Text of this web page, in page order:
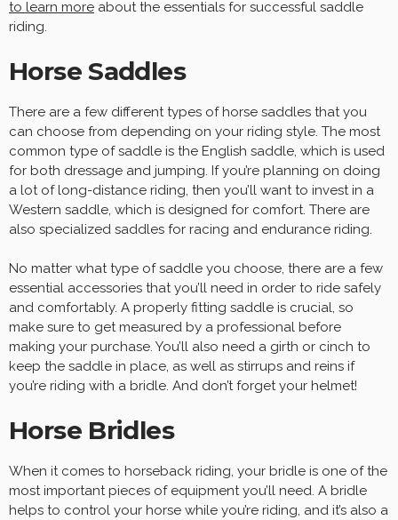
to learn more about the essentials for successful saddle
riding.
Horse Saddles
There are a few different types of horse saddles that you
can choose from depending on your riding style. The most
common type of saddle is the English saddle, which is used
for both dressage and jumping. If you’re planning on doing
a lot of long-distance riding, then you’ll want to invest in a
Western saddle, which is designed for comfort. There are
also specialized saddles for racing and endurance riding.
No matter what type of saddle you choose, there are a few
essential accessories that you’ll need in order to ride safely
and comfortably. A properly fitting saddle is crucial, so
make sure to get measured by a professional before
making your purchase. You’ll also need a girth or cinch to
keep the saddle in place, as well as stirrups and reins if
you’re riding with a bridle. And don’t forget your helmet!
Horse Bridles
When it comes to horseback riding, your bridle is one of the
most important pieces of equipment you’ll need. A bridle
helps to control your horse while you’re riding, and it’s also a